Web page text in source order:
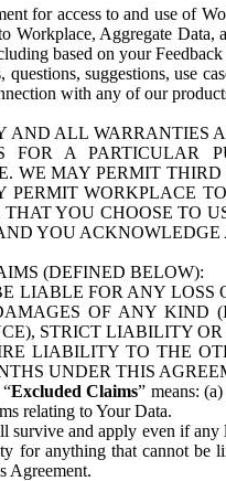
for access to and use of
Workplace, Aggregate
based on your
questions, suggestions, use
with any of our
AND ALL WARRANTIES
FOR A PARTICULAR
WE MAY PERMIT
WORKPLACE
YOU CHOOSE TO
YOU
(DEFINED BELOW):
LIABLE FOR ANY LOSS
OF ANY KIND
STRICT LIABILITY
LIABILITY TO THE
UNDER THIS
Excluded Claims” means:
relating to Your Data.
and apply even if any
for anything that cannot be
Agreement.